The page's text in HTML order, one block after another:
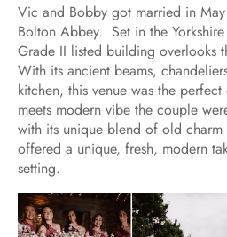
Vic and Bobby got married in
Bolton Abbey. Set in the
Grade II listed building overlooks
With its ancient beams,
kitchen, this venue was the
meets modern vibe the couple
with its unique blend of old charm
offered a unique, fresh, modern
setting.